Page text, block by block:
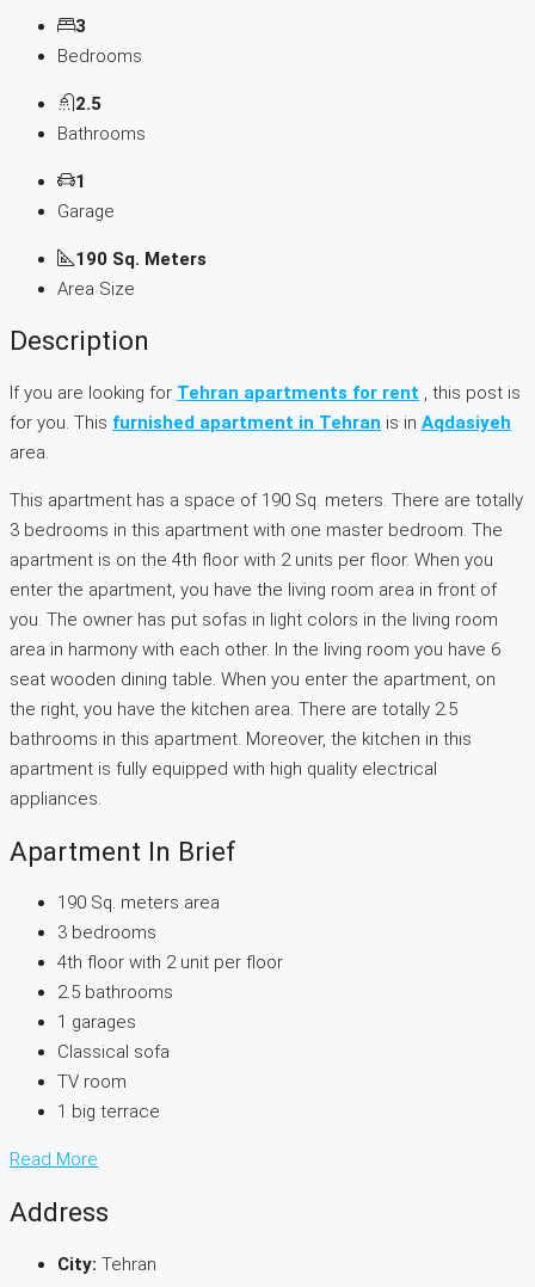
3
Bedrooms
2.5
Bathrooms
1
Garage
190 Sq. Meters
Area Size
Description
If you are looking for Tehran apartments for rent , this post is
for you. This furnished apartment in Tehran is in Aqdasiyeh
area.
This apartment has a space of 190 Sq. meters. There are totally
3 bedrooms in this apartment with one master bedroom. The
apartment is on the 4th floor with 2 units per floor. When you
enter the apartment, you have the living room area in front of
you. The owner has put sofas in light colors in the living room
area in harmony with each other. In the living room you have 6
seat wooden dining table. When you enter the apartment, on
the right, you have the kitchen area. There are totally 2.5
bathrooms in this apartment. Moreover, the kitchen in this
apartment is fully equipped with high quality electrical
appliances.
Apartment In Brief
190 Sq. meters area
3 bedrooms
4th floor with 2 unit per floor
2.5 bathrooms
1 garages
Classical sofa
TV room
1 big terrace
Read More
Address
City: Tehran